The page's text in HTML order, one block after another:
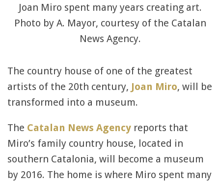
Joan Miro spent many years creating art.
Photo by A. Mayor, courtesy of the Catalan
News Agency.
The country house of one of the greatest
artists of the 20th century, Joan Miro, will be
transformed into a museum.
The Catalan News Agency reports that
Miro’s family country house, located in
southern Catalonia, will become a museum
by 2016. The home is where Miro spent many